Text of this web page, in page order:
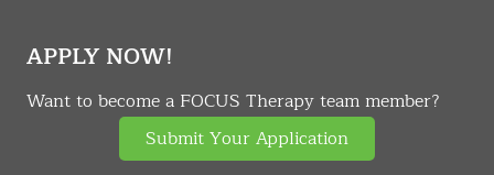
APPLY NOW!
Want to become a FOCUS Therapy team member?
Submit Your Application